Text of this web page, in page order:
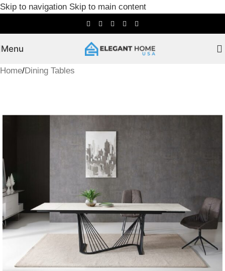
Skip to navigation Skip to main content
Menu
Home/Dining Tables